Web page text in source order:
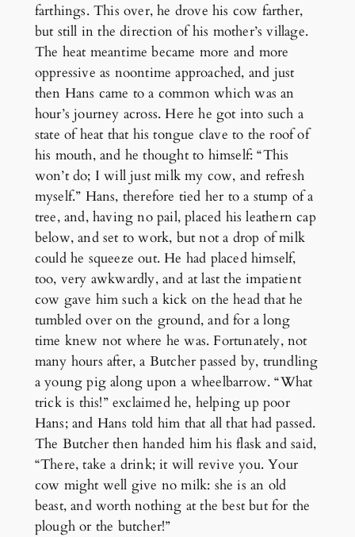
farthings. This over, he drove his cow farther,
but still in the direction of his mother’s village.
The heat meantime became more and more
oppressive as noontime approached, and just
then Hans came to a common which was an
hour’s journey across. Here he got into such a
state of heat that his tongue clave to the roof of
his mouth, and he thought to himself: “This
won’t do; I will just milk my cow, and refresh
myself.” Hans, therefore tied her to a stump of a
tree, and, having no pail, placed his leathern cap
below, and set to work, but not a drop of milk
could he squeeze out. He had placed himself,
too, very awkwardly, and at last the impatient
cow gave him such a kick on the head that he
tumbled over on the ground, and for a long
time knew not where he was. Fortunately, not
many hours after, a Butcher passed by, trundling
a young pig along upon a wheelbarrow. “What
trick is this!” exclaimed he, helping up poor
Hans; and Hans told him that all that had passed.
The Butcher then handed him his flask and said,
“There, take a drink; it will revive you. Your
cow might well give no milk: she is an old
beast, and worth nothing at the best but for the
plough or the butcher!”